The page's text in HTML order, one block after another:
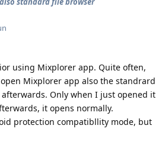
using Mixplorer app. Quite often,
Mixplorer app also the standrard
Only when I just opened it
it opens normally.
protection compatibllity mode, but